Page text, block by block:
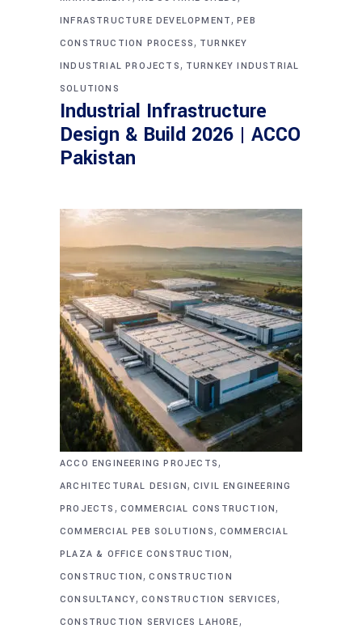
INFRASTRUCTURE DEVELOPMENT,PEB
CONSTRUCTION PROCESS, TURNKEY
INDUSTRIAL PROJECTS, TURNKEY INDUSTRIAL
SOLUTIONS
Industrial Infrastructure
Design & Build 2026 | ACCO
Pakistan
ACCO ENGINEERING PROJECTS,
ARCHITECTURAL DESIGN, CIVIL ENGINEERING
PROJECTS , COMMERCIAL CONSTRUCTION,
COMMERCIAL PEB SOLUTIONS, COMMERCIAL
PLAZA & OFFICE CONSTRUCTION,
CONSTRUCTION,CONSTRUCTION
CONSULTANCY,CONSTRUCTION SERVICES,
CONSTRUCTION SERVICES LAHORE,